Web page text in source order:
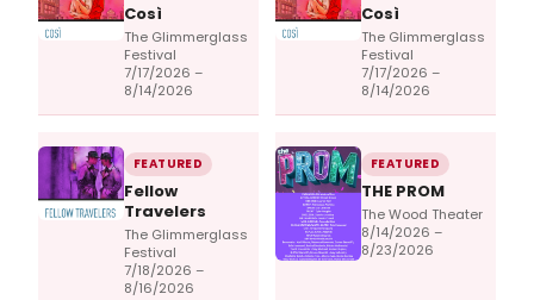
Così
The Glimmerglass
Festival
7/17/2026 –
8/14/2026
Così
The Glimmerglass
Festival
7/17/2026 –
8/14/2026
FEATURED
Fellow
Travelers
The Glimmerglass
Festival
7/18/2026 –
8/16/2026
FEATURED
THE PROM
The Wood Theater
8/14/2026 –
8/23/2026